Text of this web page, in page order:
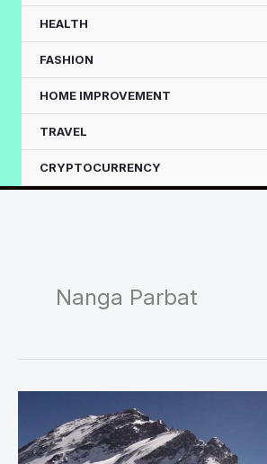
HEALTH
FASHION
HOME IMPROVEMENT
TRAVEL
CRYPTOCURRENCY
Nanga Parbat